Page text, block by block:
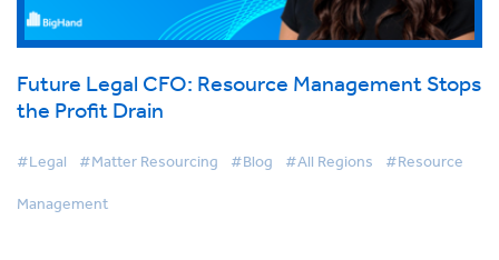
Future Legal CFO: Resource Management Stops
the Profit Drain
#Legal #Matter Resourcing #Blog #All Regions #Resource
Management